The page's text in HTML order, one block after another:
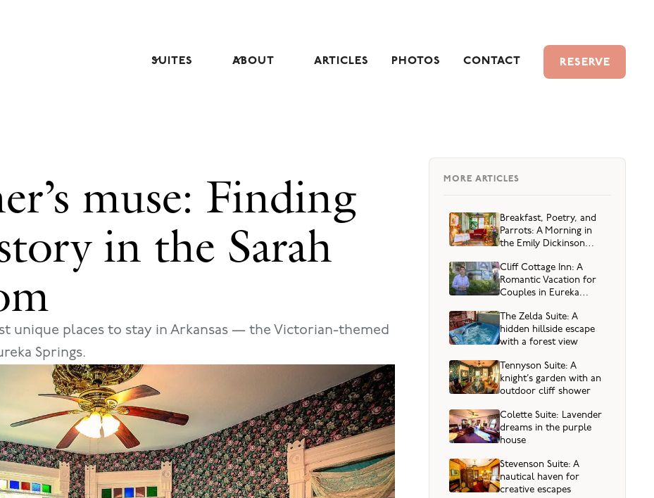
SUITES ABOUT ARTICLES PHOTOS CONTACT RESERVE
muse: Finding
in the Sarah
unique places to stay in Arkansas — the Victorian-themed
Springs.
MORE ARTICLES
Breakfast, Poetry, and
Parrots: A Morning in
the Emily Dickinson
Cliff Cottage Inn: A
Romantic Vacation for
Couples in Eureka
The Zelda Suite: A
hidden hillside escape
with a forest view
Tennyson Suite: A
knight’s garden with an
outdoor cliff shower
Colette Suite: Lavender
dreams in the purple
house
Stevenson Suite: A
nautical haven for
creative escapes